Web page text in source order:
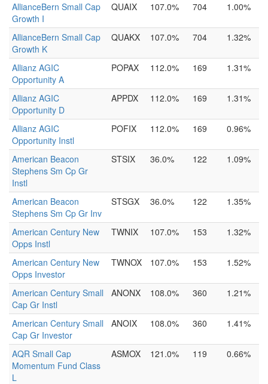
AllianceBern Small Cap
Growth I
QUAIX 107.0% 704 1.00%
AllianceBern Small Cap
Growth K
QUAKX 107.0% 704 1.32%
Allianz AGIC
Opportunity A
POPAX 112.0% 169 1.31%
Allianz AGIC
Opportunity D
APPDX 112.0% 169 1.31%
Allianz AGIC
Opportunity Instl
POFIX 112.0% 169 0.96%
American Beacon
Stephens Sm Cp Gr
Instl
STSIX 36.0% 122 1.09%
American Beacon
Stephens Sm Cp Gr Inv
STSGX 36.0% 122 1.35%
American Century New
Opps Instl
TWNIX 107.0% 153 1.32%
American Century New
Opps Investor
TWNOX 107.0% 153 1.52%
American Century Small
Cap Gr Instl
ANONX 108.0% 360 1.21%
American Century Small
Cap Gr Investor
ANOIX 108.0% 360 1.41%
AQR Small Cap
Momentum Fund Class
L
ASMOX 121.0% 119 0.66%